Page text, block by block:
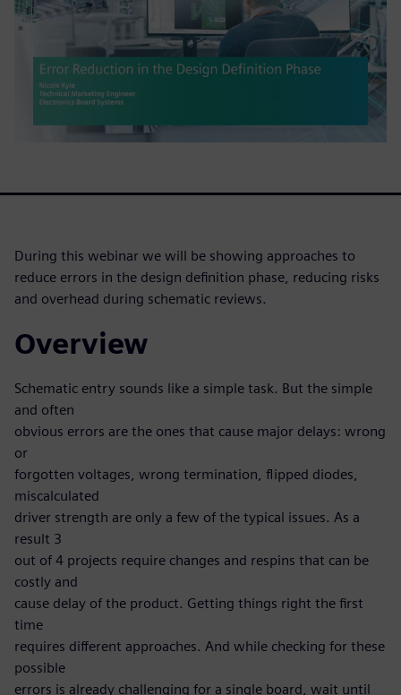
During this webinar we will be showing approaches to
reduce errors in the design definition phase, reducing risks
and overhead during schematic reviews.
Overview
Schematic entry sounds like a simple task. But the simple
and often
obvious errors are the ones that cause major delays: wrong
or
forgotten voltages, wrong termination, flipped diodes,
miscalculated
driver strength are only a few of the typical issues. As a
result 3
out of 4 projects require changes and respins that can be
costly and
cause delay of the product. Getting things right the first
time
requires different approaches. And while checking for these
possible
errors is already challenging for a single board, wait until